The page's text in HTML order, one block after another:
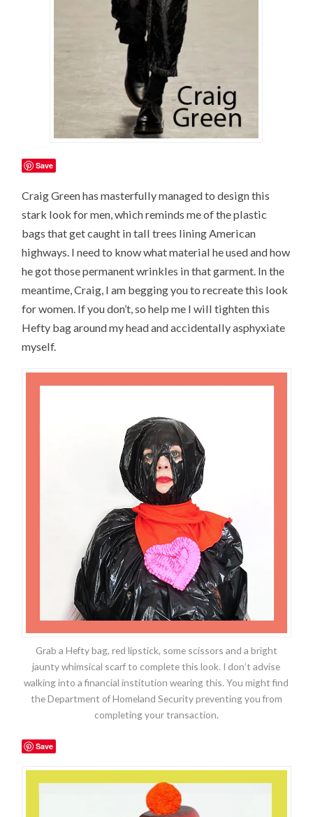
Save
Craig Green has masterfully managed to design this
stark look for men, which reminds me of the plastic
bags that get caught in tall trees lining American
highways. I need to know what material he used and how
he got those permanent wrinkles in that garment. In the
meantime, Craig, I am begging you to recreate this look
for women. If you don’t, so help me I will tighten this
Hefty bag around my head and accidentally asphyxiate
myself.
Grab a Hefty bag, red lipstick, some scissors and a bright
jaunty whimsical scarf to complete this look. I don’t advise
walking into a financial institution wearing this. You might find
the Department of Homeland Security preventing you from
completing your transaction.
Save